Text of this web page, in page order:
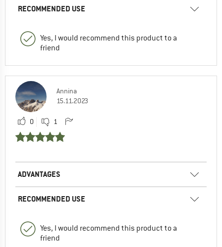
RECOMMENDED USE
Yes, I would recommend this product to a
friend
Annina
15.11.2023
0 1
ADVANTAGES
RECOMMENDED USE
Yes, I would recommend this product to a
friend